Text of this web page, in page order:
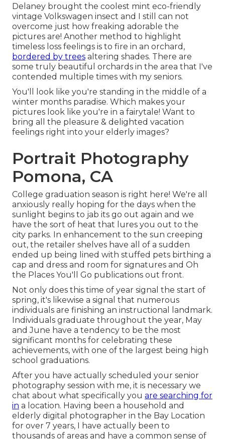
Delaney brought the coolest mint eco-friendly
vintage Volkswagen insect and I still can not
overcome just how freaking adorable the
pictures are! Another method to highlight
timeless loss feelings is to fire in an orchard,
bordered by trees altering shades. There are
some truly beautiful orchards in the area that I've
contended multiple times with my seniors.
You'll look like you're standing in the middle of a
winter months paradise. Which makes your
pictures look like you're in a fairytale! Want to
bring all the pleasure & delighted vacation
feelings right into your elderly images?
Portrait Photography
Pomona, CA
College graduation season is right here! We're all
anxiously really hoping for the days when the
sunlight begins to jab its go out again and we
have the sort of heat that lures you out to the
city parks. In enhancement to the sun creeping
out, the retailer shelves have all of a sudden
ended up being lined with stuffed pets birthing a
cap and dress and room for signatures and Oh
the Places You'll Go publications out front.
Not only does this time of year signal the start of
spring, it's likewise a signal that numerous
individuals are finishing an instructional landmark.
Individuals graduate throughout the year, May
and June have a tendency to be the most
significant months for celebrating these
achievements, with one of the largest being high
school graduations.
After you have actually scheduled your senior
photography session with me, it is necessary we
chat about what specifically you are searching for
in a location. Having been a household and
elderly digital photographer in the Bay Location
for over 7 years, I have actually been to
thousands of areas and have a common sense of